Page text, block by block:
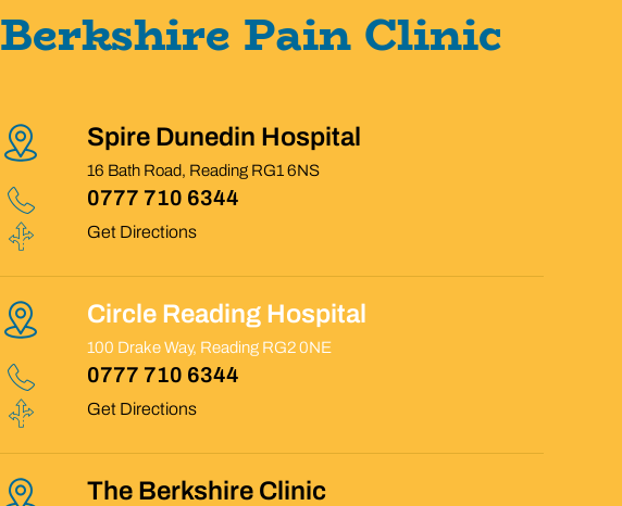
Berkshire Pain Clinic
Spire Dunedin Hospital
16 Bath Road, Reading RG1 6NS
0777 710 6344
Get Directions
Circle Reading Hospital
100 Drake Way, Reading RG2 0NE
0777 710 6344
Get Directions
The Berkshire Clinic